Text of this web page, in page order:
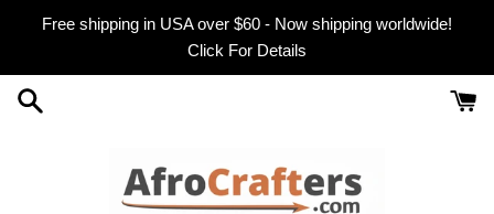
Free shipping in USA over $60 - Now shipping worldwide!
Click For Details